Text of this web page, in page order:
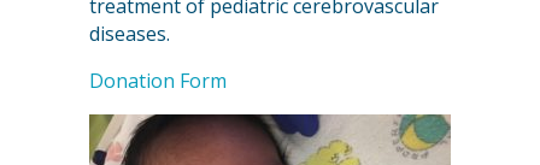
treatment of pediatric cerebrovascular
diseases.
Donation Form